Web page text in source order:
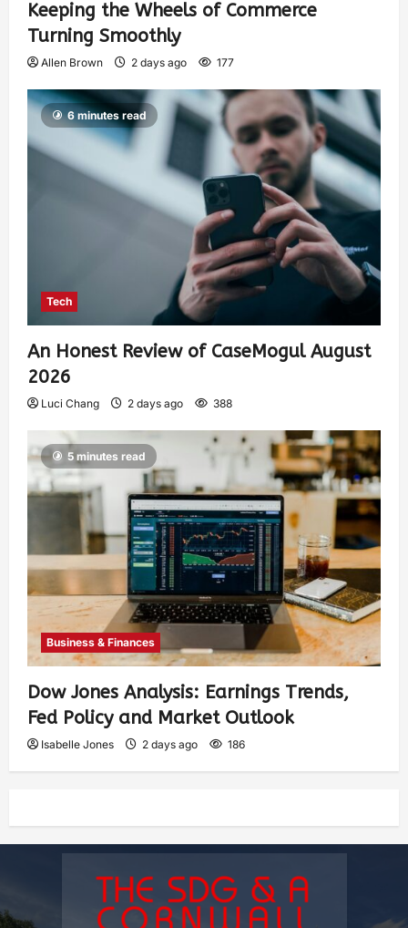
Keeping the Wheels of Commerce
Turning Smoothly
Allen Brown 2 days ago 177
6 minutes read
Tech
An Honest Review of CaseMogul August
2026
Luci Chang 2 days ago 388
5 minutes read
Business & Finances
Dow Jones Analysis: Earnings Trends,
Fed Policy and Market Outlook
Isabelle Jones 2 days ago 186